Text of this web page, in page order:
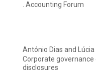
. Accounting Forum
António Dias and
Corporate
disclosures